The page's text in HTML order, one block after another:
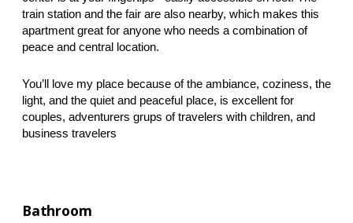
train station and the fair are also nearby, which makes this
apartment great for anyone who needs a combination of
peace and central location.
You’ll love my place because of the ambiance, coziness, the
light, and the quiet and peaceful place, is excellent for
couples, adventurers grups of travelers with children, and
business travelers
Bathroom